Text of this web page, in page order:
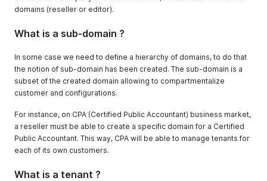
domains (reseller or editor).
What is a sub-domain ?
In some case we need to define a hierarchy of domains, to do that
the notion of sub-domain has been created. The sub-domain is a
subset of the created domain allowing to compartmentalize
customer and configurations.
For instance, on CPA (Certified Public Accountant) business market,
a reseller must be able to create a specific domain for a Certified
Public Accountant. This way, CPA will be able to manage tenants for
each of its own customers.
What is a tenant ?